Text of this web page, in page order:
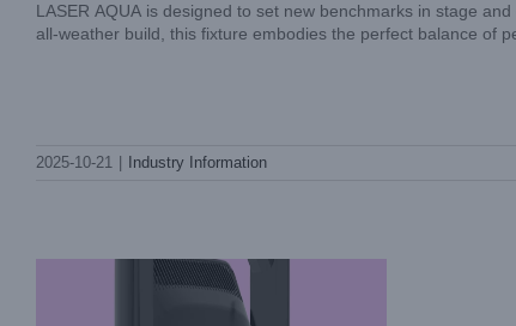
LASER AQUA is designed to set new benchmarks in stage
all-weather build, this fixture embodies the perfect balance of
2025-10-21 Industry Information
Every Beam with LiGHT SKY